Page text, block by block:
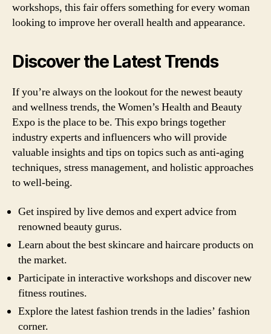
workshops, this fair offers something for every woman
looking to improve her overall health and appearance.
Discover the Latest Trends
If you’re always on the lookout for the newest beauty
and wellness trends, the Women’s Health and Beauty
Expo is the place to be. This expo brings together
industry experts and influencers who will provide
valuable insights and tips on topics such as anti-aging
techniques, stress management, and holistic approaches
to well-being.
Get inspired by live demos and expert advice from
renowned beauty gurus.
Learn about the best skincare and haircare products on
the market.
Participate in interactive workshops and discover new
fitness routines.
Explore the latest fashion trends in the ladies’ fashion
corner.